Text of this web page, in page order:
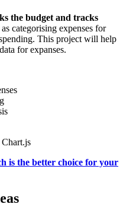
the budget and tracks
categorising expenses for
This project will help
for expanses.
Chart.js
is the better choice for your